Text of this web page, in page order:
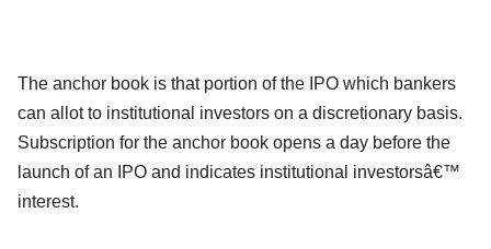
The anchor book is that portion of the IPO which bankers
can allot to institutional investors on a discretionary basis.
Subscription for the anchor book opens a day before the
launch of an IPO and indicates institutional investorsâ€™
interest.